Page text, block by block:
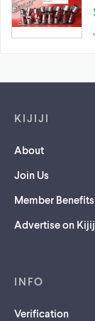
KIJIJI
About
Join Us
Member Benefits
Advertise on
INFO
Verification